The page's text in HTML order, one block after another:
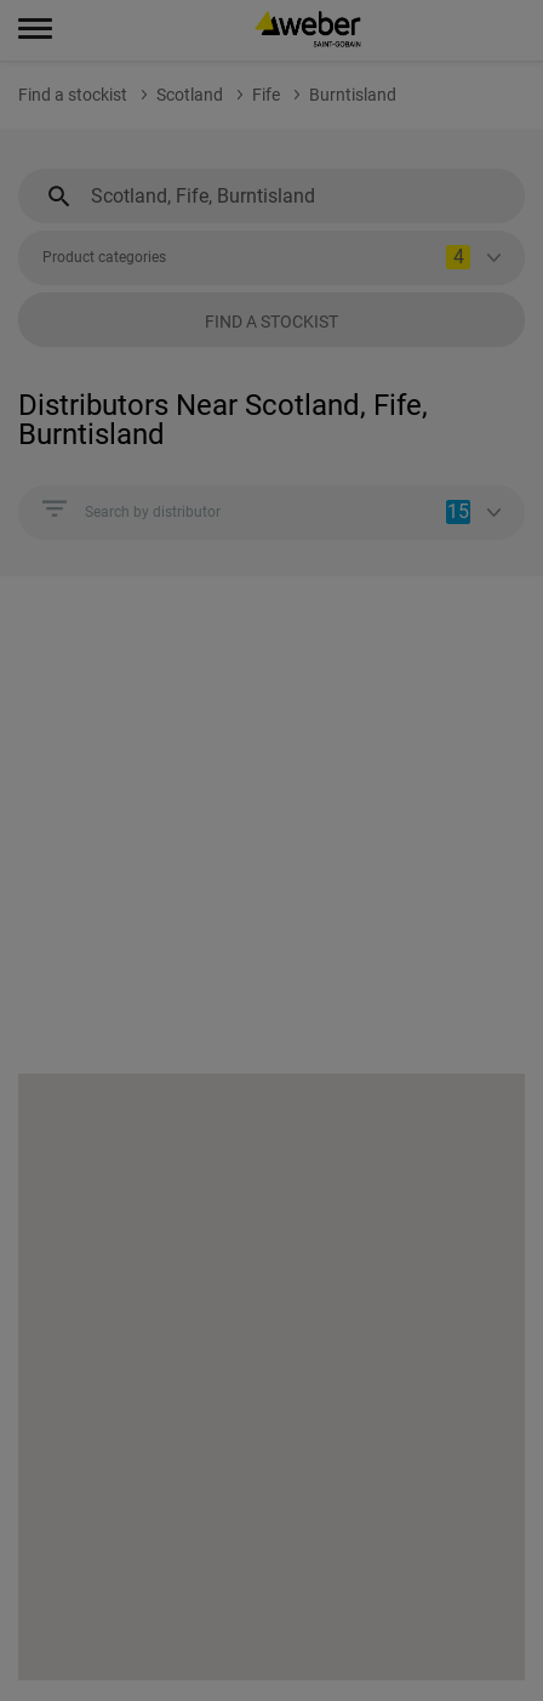
Find a stockist Scotland Fife Burntisland
Product categories 4
FIND A STOCKIST
Distributors Near Scotland, Fife,
Burntisland
Search by distributor 15